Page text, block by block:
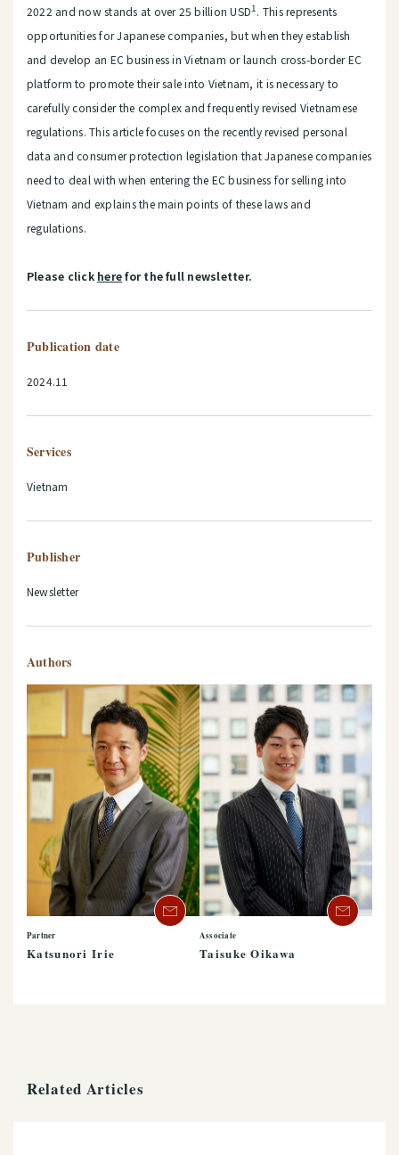
2022 and now stands at over 25 billion USD1. This represents
opportunities for Japanese companies, but when they establish
and develop an EC business in Vietnam or launch cross-border EC
platform to promote their sale into Vietnam, it is necessary to
carefully consider the complex and frequently revised Vietnamese
regulations. This article focuses on the recently revised personal
data and consumer protection legislation that Japanese companies
need to deal with when entering the EC business for selling into
Vietnam and explains the main points of these laws and
regulations.
Please click herefor the full newsletter.
Publication date
2024.11
Services
Vietnam
Publisher
Newsletter
Authors
Partner
Katsunori Irie
Associate
Taisuke Oikawa
Related Articles